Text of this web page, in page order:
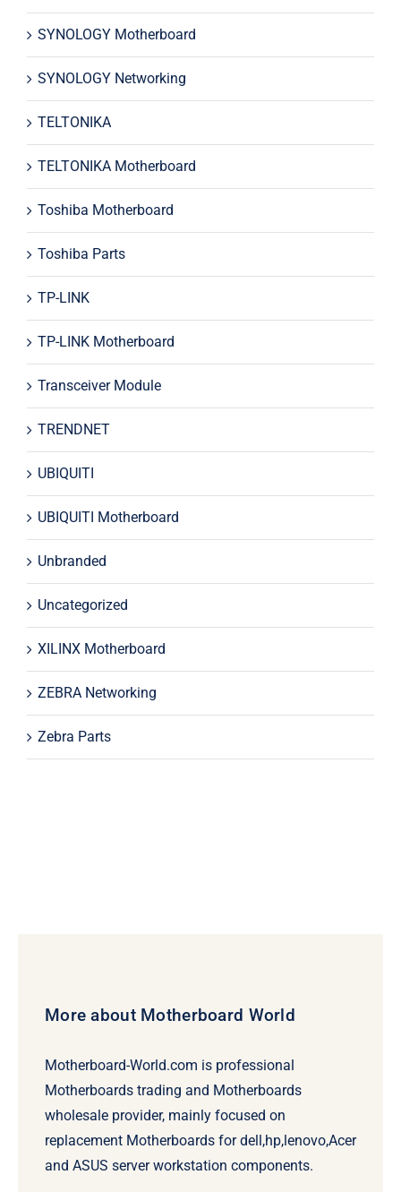
SYNOLOGY Motherboard
SYNOLOGY Networking
TELTONIKA
TELTONIKA Motherboard
Toshiba Motherboard
Toshiba Parts
TP-LINK
TP-LINK Motherboard
Transceiver Module
TRENDNET
UBIQUITI
UBIQUITI Motherboard
Unbranded
Uncategorized
XILINX Motherboard
ZEBRA Networking
Zebra Parts
More about Motherboard World
Motherboard-World.com is professional
Motherboards trading and Motherboards
wholesale provider, mainly focused on
replacement Motherboards for dell,hp,lenovo,Acer
and ASUS server workstation components.